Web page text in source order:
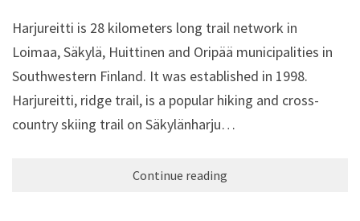
Harjureitti is 28 kilometers long trail network in
Loimaa, Säkylä, Huittinen and Oripää municipalities in
Southwestern Finland. It was established in 1998.
Harjureitti, ridge trail, is a popular hiking and cross-
country skiing trail on Säkylänharju…
Continue reading